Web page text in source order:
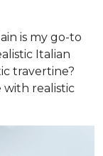
is my go-to
Italian
travertine?
with realistic